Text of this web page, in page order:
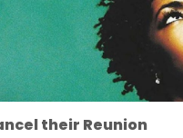
their Reunion